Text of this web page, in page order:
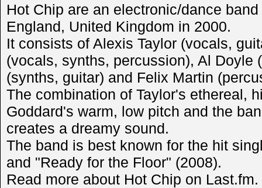
Hot Chip are an electronic/dance
England, United Kingdom in 2000.
It consists of Alexis Taylor (vocals,
(vocals, synths, percussion), Al Doyle
(synths, guitar) and Felix Martin
The combination of Taylor's ethereal,
Goddard's warm, low pitch and the
creates a dreamy sound.
The band is best known for the hit
and "Ready for the Floor" (2008).
Read more about Hot Chip on Last.fm.